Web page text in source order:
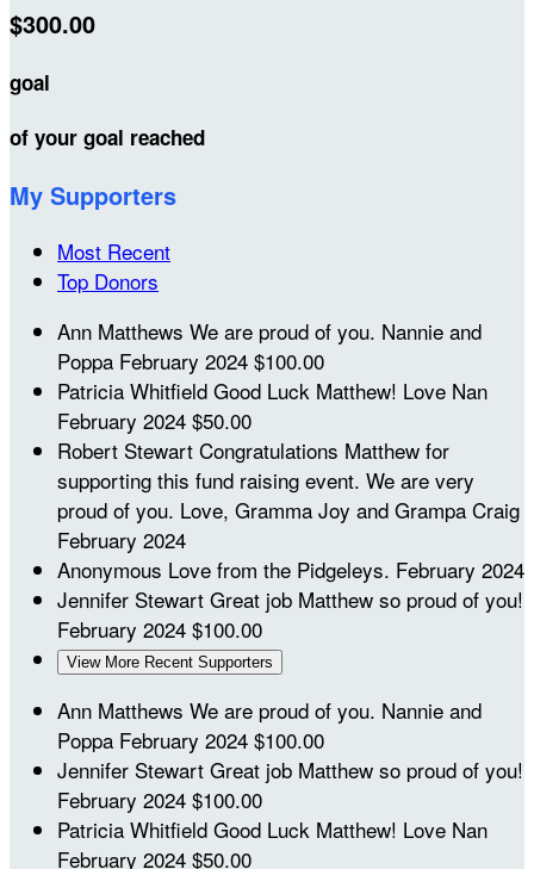
$300.00
goal
of your goal reached
My Supporters
Most Recent
Top Donors
Ann Matthews We are proud of you. Nannie and
Poppa February 2024 $100.00
Patricia Whitfield Good Luck Matthew! Love Nan
February 2024 $50.00
Robert Stewart Congratulations Matthew for
supporting this fund raising event. We are very
proud of you. Love, Gramma Joy and Grampa Craig
February 2024
Anonymous Love from the Pidgeleys. February 2024
Jennifer Stewart Great job Matthew so proud of you!
February 2024 $100.00
View More Recent Supporters
Ann Matthews We are proud of you. Nannie and
Poppa February 2024 $100.00
Jennifer Stewart Great job Matthew so proud of you!
February 2024 $100.00
Patricia Whitfield Good Luck Matthew! Love Nan
February 2024 $50.00